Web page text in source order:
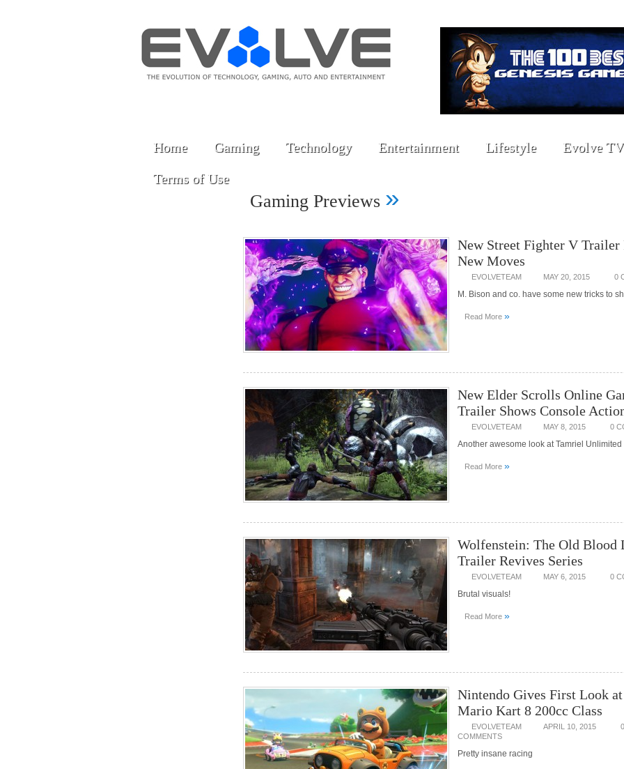
Home Gaming Technology Entertainment Lifestyle Evolve TV
Terms of Use
Gaming Previews »
New Street Fighter V Trailer
New Moves
EVOLVETEAM MAY 20, 2015 0
M. Bison and co. have some new tricks to
Read More »
New Elder Scrolls Online
Trailer Shows Console
EVOLVETEAM MAY 8, 2015 0
Another awesome look at Tamriel Unlimited
Read More »
Wolfenstein: The Old Blood
Trailer Revives Series
EVOLVETEAM MAY 6, 2015 0
Brutal visuals!
Read More »
Nintendo Gives First Look
Mario Kart 8 200cc Class
EVOLVETEAM APRIL 10, 2015
0
COMMENTS
Pretty insane racing